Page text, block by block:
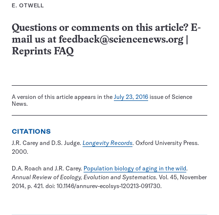
E. OTWELL
Questions or comments on this article? E-
mail us at feedback@sciencenews.org
Reprints FAQ
A version of this article appears in the July 23, 2016 issue of Science
News.
CITATIONS
J.R. Carey and D.S. Judge. Longevity Records. Oxford University Press.
2000.
D.A. Roach and J.R. Carey. Population biology of aging in the wild.
Annual Review of Ecology, Evolution and Systematics. Vol. 45, November
2014, p. 421. doi: 10.1146/annurev-ecolsys-120213-091730.